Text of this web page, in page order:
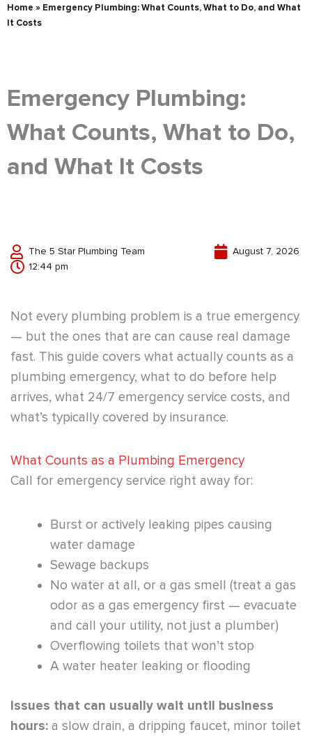
Home » Emergency Plumbing: What Counts, What to Do, and What
It Costs
Emergency Plumbing:
What Counts, What to Do,
and What It Costs
The 5 Star Plumbing Team
August 7, 2026
12:44 pm
Not every plumbing problem is a true emergency
— but the ones that are can cause real damage
fast. This guide covers what actually counts as a
plumbing emergency, what to do before help
arrives, what 24/7 emergency service costs, and
what’s typically covered by insurance.
What Counts as a Plumbing Emergency
Call for emergency service right away for:
Burst or actively leaking pipes causing
water damage
Sewage backups
No water at all, or a gas smell (treat a gas
odor as a gas emergency first — evacuate
and call your utility, not just a plumber)
Overflowing toilets that won’t stop
A water heater leaking or flooding
Issues that can usually wait until business
hours: a slow drain, a dripping faucet, minor toilet